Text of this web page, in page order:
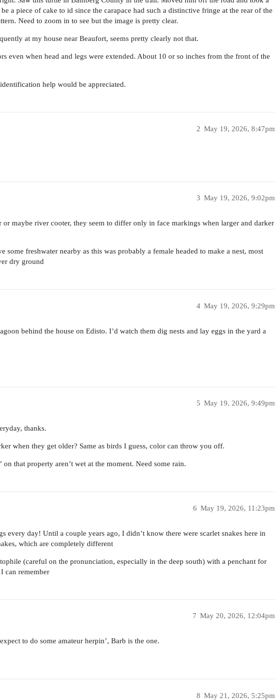
a piece of cake to id since the carapace had such a distinctive fringe at the rear of the
Need to zoom in to see but the image is pretty clear.
at my house near Beaufort, seems pretty clearly not that.
even when head and legs were extended. About 10 or so inches from the front of the
help would be appreciated.
May 19, 2026, 8:47pm
2
May 19, 2026, 9:02pm
3
maybe river cooter, they seem to differ only in face markings when larger and darker
some freshwater nearby as this was probably a female headed to make a nest, most
dry ground
May 19, 2026, 9:29pm
4
behind the house on Edisto. I’d watch them dig nests and lay eggs in the yard a
May 19, 2026, 9:49pm
5
thanks.
when they get older? Same as birds I guess, color can throw you off.
on that property aren’t wet at the moment. Need some rain.
May 19, 2026, 11:23pm
6
every day! Until a couple years ago, I didn’t know there were scarlet snakes here in
which are completely different
(careful on the pronunciation, especially in the deep south) with a penchant for
can remember
May 20, 2026, 12:04pm
7
to do some amateur herpin’, Barb is the one.
May 21, 2026, 5:25pm
8